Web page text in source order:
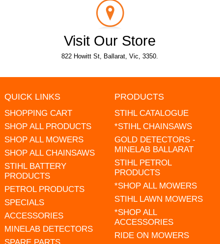
Visit Our Store
822 Howitt St, Ballarat, Vic, 3350.
QUICK LINKS
SHOPPING CART
SHOP ALL PRODUCTS
SHOP ALL MOWERS
SHOP ALL CHAINSAWS
STIHL BATTERY
PRODUCTS
PETROL PRODUCTS
SPECIALS
ACCESSORIES
MINELAB DETECTORS
PRODUCTS
STIHL CATALOGUE
*STIHL CHAINSAWS
GOLD DETECTORS -
MINELAB BALLARAT
STIHL PETROL
PRODUCTS
*SHOP ALL MOWERS
STIHL LAWN MOWERS
*SHOP ALL
ACCESSORIES
RIDE ON MOWERS